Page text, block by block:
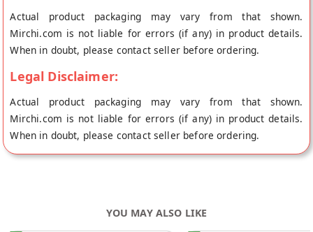
Actual product packaging may vary from that shown.
Mirchi.com is not liable for errors (if any) in product details.
When in doubt, please contact seller before ordering.
Legal Disclaimer:
Actual product packaging may vary from that shown.
Mirchi.com is not liable for errors (if any) in product details.
When in doubt, please contact seller before ordering.
YOU MAY ALSO LIKE